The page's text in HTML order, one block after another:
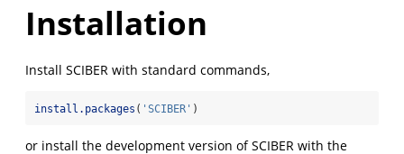
Installation
Install SCIBER with standard commands,
install.packages ( 'SCIBER' )
or install the development version of SCIBER with the